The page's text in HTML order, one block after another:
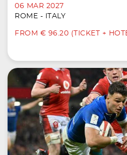
06 MAR 2027
ROME - ITALY
FROM € 96.20 (TICKET +